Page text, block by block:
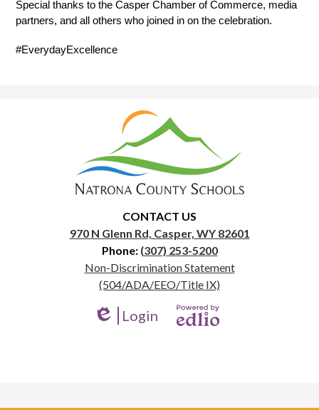
Special thanks to the Casper Chamber of Commerce, media
partners, and all others who joined in on the celebration.
#EverydayExcellence
Natrona
County
School
District
CONTACT US
970 N Glenn Rd, Casper, WY 82601
Phone: (307) 253-5200
Useful
Links
Non-Discrimination Statement
(504/ADA/EEO/Title IX)
Edlio
Login